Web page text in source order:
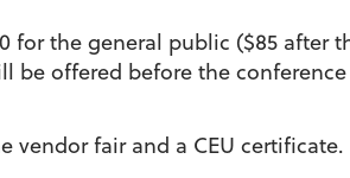
for the general public ($85 after
be offered before the conference
vendor fair and a CEU certificate.